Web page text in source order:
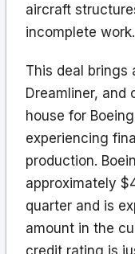
aircraft
incomplete work.
This deal brings
Dreamliner, and
house for
experiencing
production.
approximately
quarter and is
amount in the
credit rating is